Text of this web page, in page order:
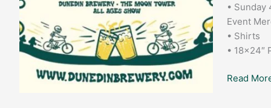
• Sunday
Event
• Shirts
• 18×24″
Read